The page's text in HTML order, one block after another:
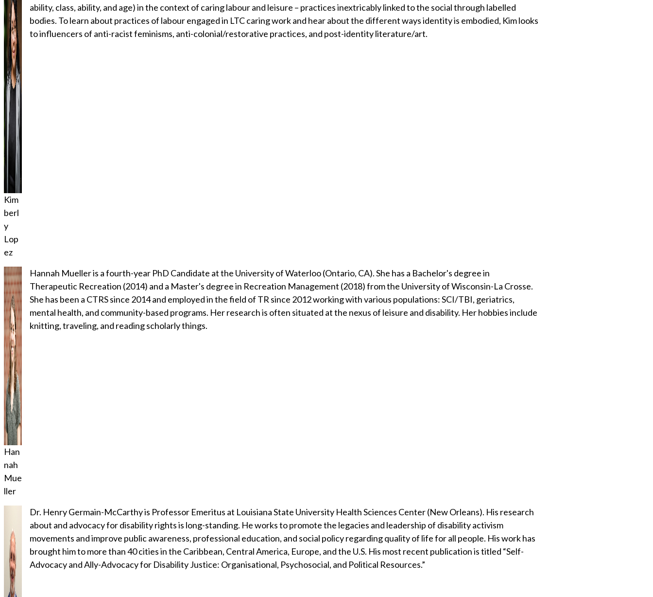
Kim
berl
y
Lop
ez
ability, class, ability, and age) in the context of caring labour and leisure – practices inextricably linked to the social through labelled
bodies. To learn about practices of labour engaged in LTC caring work and hear about the different ways identity is embodied, Kim looks
to influencers of anti-racist feminisms, anti-colonial/restorative practices, and post-identity literature/art.
Han
nah
Mue
ller
Hannah Mueller is a fourth-year PhD Candidate at the University of Waterloo (Ontario, CA). She has a Bachelor's degree in
Therapeutic Recreation (2014) and a Master's degree in Recreation Management (2018) from the University of Wisconsin-La Crosse.
She has been a CTRS since 2014 and employed in the field of TR since 2012 working with various populations: SCI/TBI, geriatrics,
mental health, and community-based programs. Her research is often situated at the nexus of leisure and disability. Her hobbies include
knitting, traveling, and reading scholarly things.
Dr. Henry Germain-McCarthy is Professor Emeritus at Louisiana State University Health Sciences Center (New Orleans). His research
about and advocacy for disability rights is long-standing. He works to promote the legacies and leadership of disability activism
movements and improve public awareness, professional education, and social policy regarding quality of life for all people. His work has
brought him to more than 40 cities in the Caribbean, Central America, Europe, and the U.S. His most recent publication is titled “Self-
Advocacy and Ally-Advocacy for Disability Justice: Organisational, Psychosocial, and Political Resources.”